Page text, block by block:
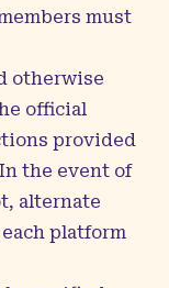
must
otherwise
official
provided
the event of
alternate
platform